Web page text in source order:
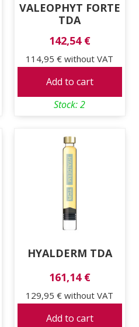
VALEOPHYT FORTE
TDA
142,54 €
114,95 €without VAT
Add to cart
Stock: 2
HYALDERM TDA
161,14 €
129,95 €without VAT
Add to cart